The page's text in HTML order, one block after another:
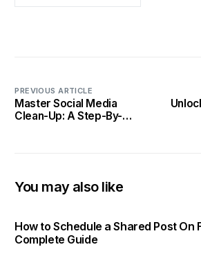
PREVIOUS ARTICLE
Master Social Media
Clean-Up: A Step-By-
You may also like
How to Schedule a Shared Post On
Complete Guide